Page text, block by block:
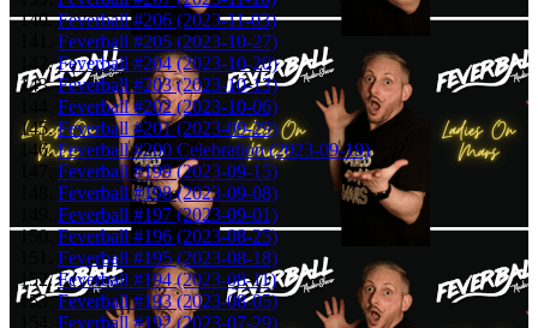
Feverball #206 (2023-11-03)
Feverball #205 (2023-10-27)
Feverball #204 (2023-10-20)
Feverball #203 (2023-10-13)
Feverball #202 (2023-10-06)
Feverball #201 (2023-09-29)
Feverball #200 Celebration (2023-09-19)
Feverball #199 (2023-09-15)
Feverball #198 (2023-09-08)
Feverball #197 (2023-09-01)
Feverball #196 (2023-08-25)
Feverball #195 (2023-08-18)
Feverball #194 (2023-08-11)
Feverball #193 (2023-08-05)
Feverball #192 (2023-07-29)